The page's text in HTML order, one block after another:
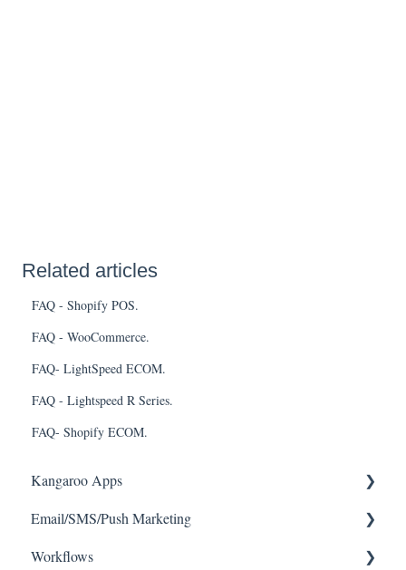
Related articles
FAQ - Shopify POS.
FAQ - WooCommerce.
FAQ- LightSpeed ECOM.
FAQ - Lightspeed R Series.
FAQ- Shopify ECOM.
Kangaroo Apps
Amazon - Partner Reward
Email Apps
Email/SMS/Push Marketing
Consent
Workflows